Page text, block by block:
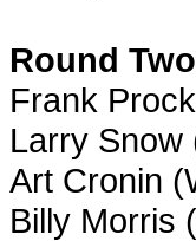
Round
Frank
Larry Snow
Art Cronin
Billy Morris